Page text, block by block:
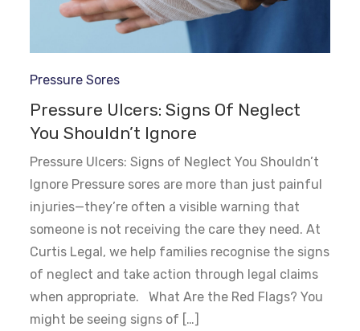
Pressure Sores
Pressure Ulcers: Signs Of Neglect
You Shouldn’t Ignore
Pressure Ulcers: Signs of Neglect You Shouldn’t
Ignore Pressure sores are more than just painful
injuries—they’re often a visible warning that
someone is not receiving the care they need. At
Curtis Legal, we help families recognise the signs
of neglect and take action through legal claims
when appropriate. What Are the Red Flags? You
might be seeing signs of […]